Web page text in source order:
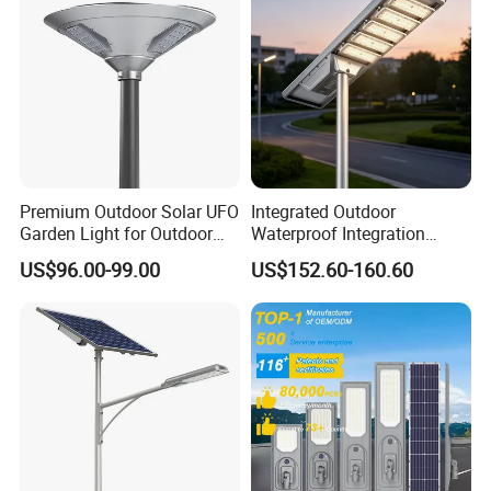
Premium Outdoor Solar UFO
Garden Light for Outdoor
Lighting
US$96.00-99.00
Integrated Outdoor
Waterproof Integration
Energy Saving MPPT 120W
Monocrystalline Panel LED
Solar Street Light
US$152.60-160.60